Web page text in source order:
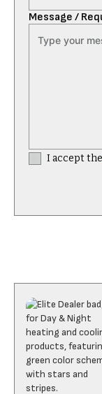
Message /
I accept the